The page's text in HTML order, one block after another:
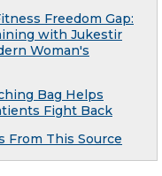
Freedom Gap:
with Jukestir
Woman's
Bag Helps
Fight Back
From This Source